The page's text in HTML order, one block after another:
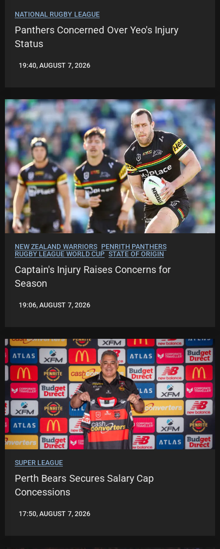
NATIONAL RUGBY LEAGUE
Panthers Concerned Over Yeo's Injury
Status
ROBBIE
19:40, AUGUST 7, 2026
NEW ZEALAND WARRIORS PENRITH PANTHERS
RUGBY LEAGUE WORLD CUP STATE OF ORIGIN
Captain's Injury Raises Concerns for
Season
LEAGUENEWS.CO
19:06, AUGUST 7, 2026
SUPER LEAGUE
Perth Bears Secures Salary Cap
Concessions
LEAGUENEWS.CO
17:50, AUGUST 7, 2026